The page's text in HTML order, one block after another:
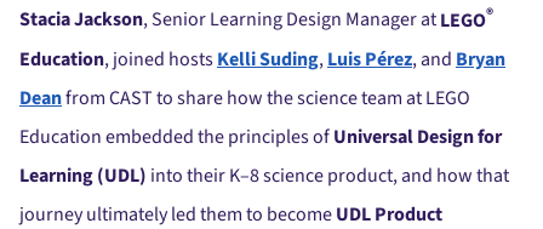
Stacia Jackson, Senior Learning Design Manager atLEGO®
Education, joined hostsKelli Suding,Luis Pérez, and Bryan
Deanfrom CAST to share how the science team at LEGO
Education embedded the principles ofUniversal Design for
Learning (UDL) into their K–8 science product, and how that
journey ultimately led them to becomeUDL Product